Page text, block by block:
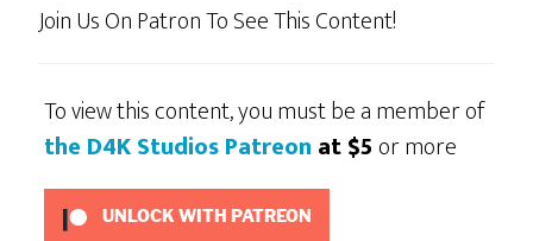
Join Us On Patron To See This Content!
To view this content, you must be a member of
the D4K Studios Patreon at $5or more
UNLOCK WITH PATREON